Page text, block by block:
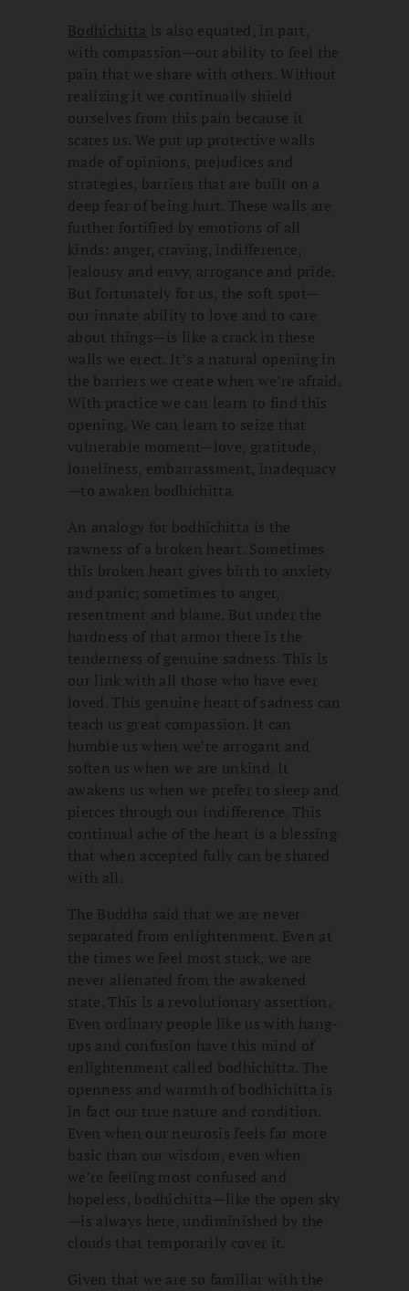
Bodhichitta is also equated, in part,
with compassion—our ability to feel the
pain that we share with others. Without
realizing it we continually shield
ourselves from this pain because it
scares us. We put up protective walls
made of opinions, prejudices and
strategies, barriers that are built on a
deep fear of being hurt. These walls are
further fortified by emotions of all
kinds: anger, craving, indifference,
jealousy and envy, arrogance and pride.
But fortunately for us, the soft spot—
our innate ability to love and to care
about things—is like a crack in these
walls we erect. It’s a natural opening in
the barriers we create when we’re afraid.
With practice we can learn to find this
opening. We can learn to seize that
vulnerable moment—love, gratitude,
loneliness, embarrassment, inadequacy
—to awaken bodhichitta.
An analogy for bodhichitta is the
rawness of a broken heart. Sometimes
this broken heart gives birth to anxiety
and panic; sometimes to anger,
resentment and blame. But under the
hardness of that armor there is the
tenderness of genuine sadness. This is
our link with all those who have ever
loved. This genuine heart of sadness can
teach us great compassion. It can
humble us when we’re arrogant and
soften us when we are unkind. It
awakens us when we prefer to sleep and
pierces through our indifference. This
continual ache of the heart is a blessing
that when accepted fully can be shared
with all.
The Buddha said that we are never
separated from enlightenment. Even at
the times we feel most stuck, we are
never alienated from the awakened
state. This is a revolutionary assertion.
Even ordinary people like us with hang-
ups and confusion have this mind of
enlightenment called bodhichitta. The
openness and warmth of bodhichitta is
in fact our true nature and condition.
Even when our neurosis feels far more
basic than our wisdom, even when
we’re feeling most confused and
hopeless, bodhichitta—like the open sky
—is always here, undiminished by the
clouds that temporarily cover it.
Given that we are so familiar with the